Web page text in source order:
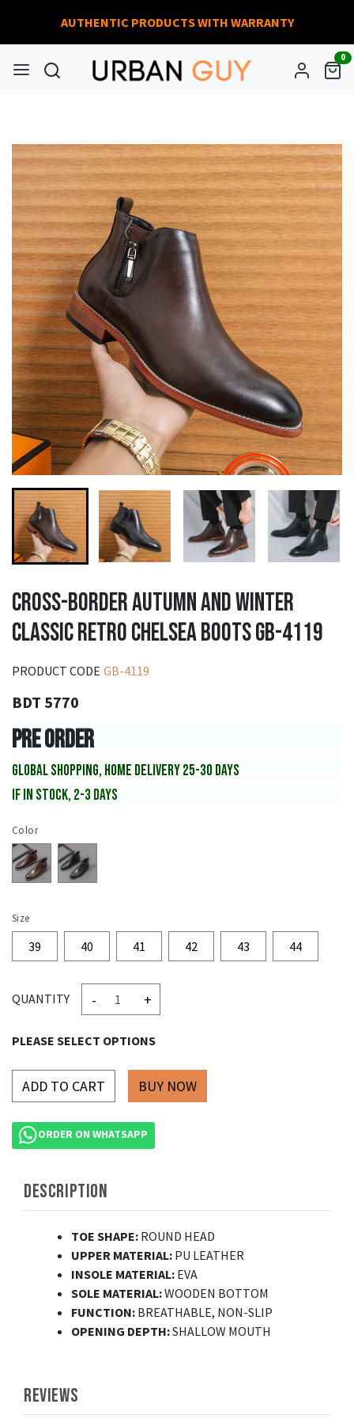
AUTHENTIC PRODUCTS WITH WARRANTY
0
CROSS-BORDER AUTUMN AND WINTER
CLASSIC RETRO CHELSEA BOOTS GB-4119
PRODUCT CODE GB-4119
BDT 5770
PRE ORDER
GLOBAL SHOPPING, HOME DELIVERY 25-30 DAYS
IF IN STOCK, 2-3 DAYS
Color
Size
39 40 41 42 43 44
QUANTITY - +
PLEASE SELECT OPTIONS
ADD TO CART
ORDER ON WHATSAPP
DESCRIPTION
TOE SHAPE: ROUND HEAD
UPPER MATERIAL: PU LEATHER
INSOLE MATERIAL: EVA
SOLE MATERIAL:WOODEN BOTTOM
FUNCTION: BREATHABLE, NON-SLIP
OPENING DEPTH:SHALLOW MOUTH
REVIEWS